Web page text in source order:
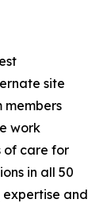
site
members
work
of care for
in all 50
and